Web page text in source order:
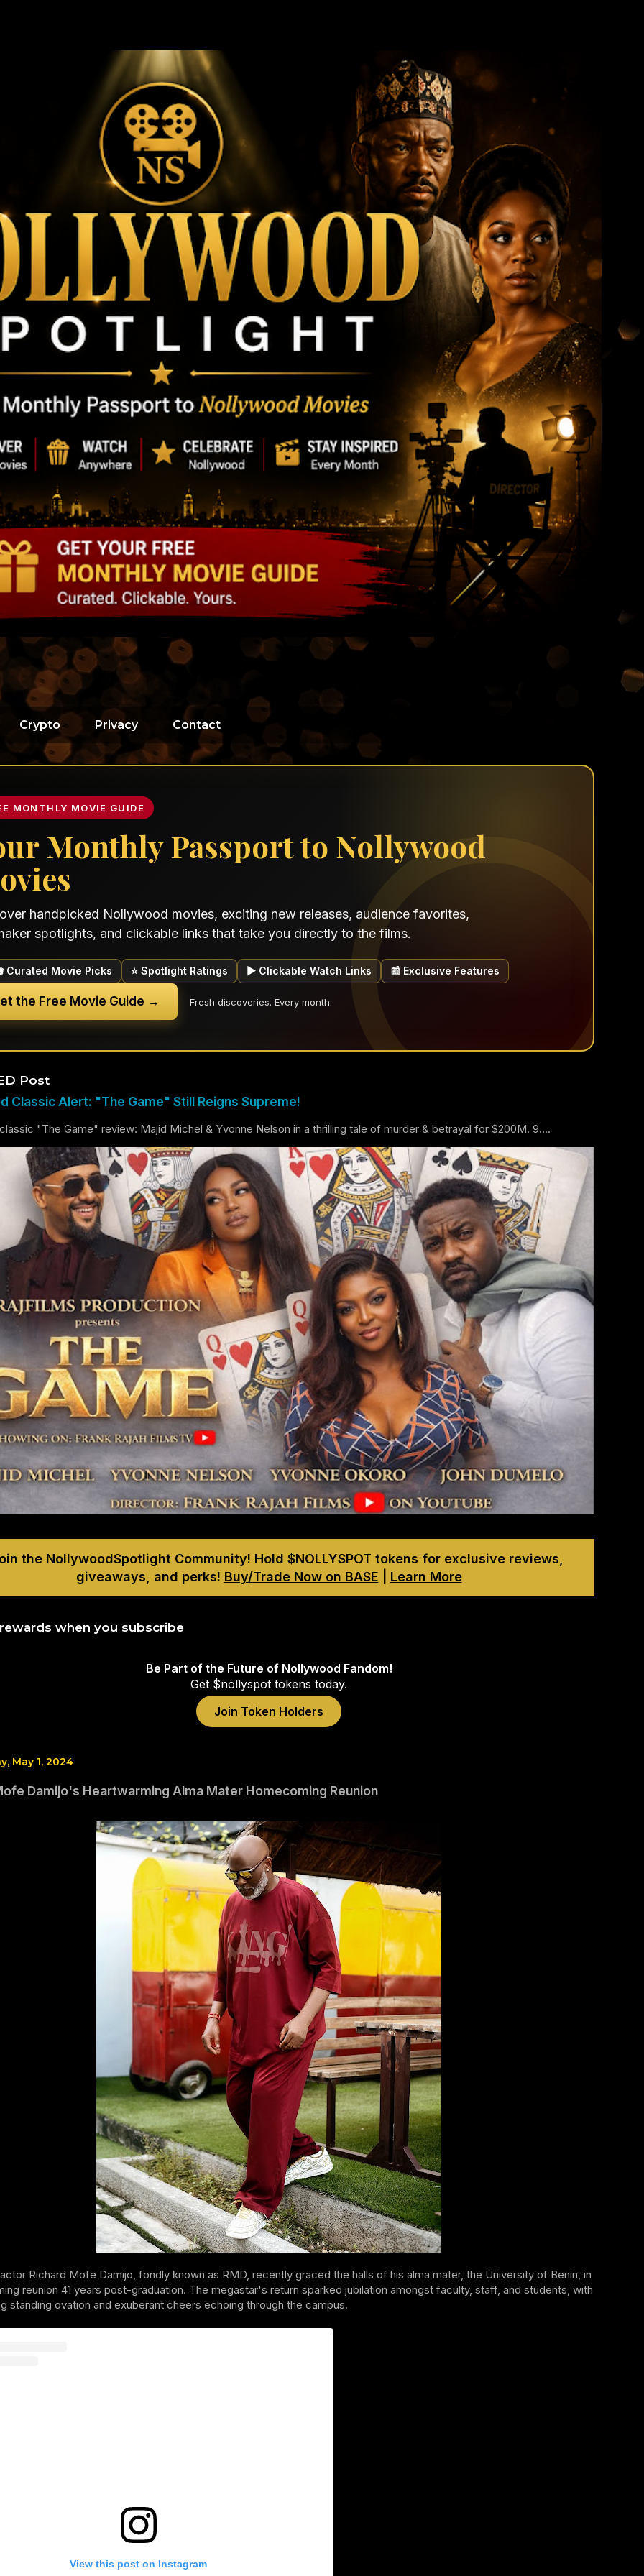
Crypto Privacy Contact
MONTHLY MOVIE GUIDE
Monthly Passport to Nollywood
handpicked Nollywood movies, exciting new releases, audience favorites,
spotlights, and clickable links that take you directly to the films.
Curated Movie Picks ⭐ Spotlight Ratings ▶ Clickable Watch Links 📰 Exclusive Features
the Free Movie Guide → Fresh discoveries. Every month.
Post
Classic Alert: "The Game" Still Reigns Supreme!
"The Game" review: Majid Michel & Yvonne Nelson in a thrilling tale of murder & betrayal for $200M. 9....
the NollywoodSpotlight Community! Hold $NOLLYSPOT tokens for exclusive reviews,
giveaways, and perks! Buy/Trade Now on BASE Learn More
when you subscribe
Be Part of the Future of Nollywood Fandom!
Get $nollyspot tokens today.
Join Token Holders
May 1, 2024
Damijo's Heartwarming Alma Mater Homecoming Reunion
Richard Mofe Damijo, fondly known as RMD, recently graced the halls of his alma mater, the University of Benin, in
reunion 41 years post-graduation. The megastar's return sparked jubilation amongst faculty, staff, and students, with
standing ovation and exuberant cheers echoing through the campus.
View this post on Instagram